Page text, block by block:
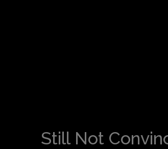
Still Not